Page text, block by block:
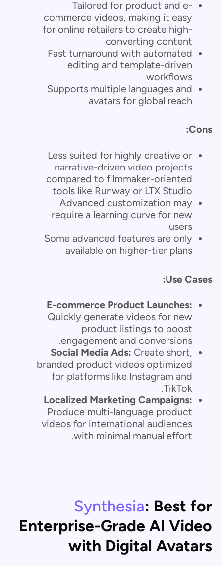
Tailored for product and e-
commerce videos, making it easy
for online retailers to create high-
converting content
Fast turnaround with automated
editing and template-driven
workflows
Supports multiple languages and
avatars for global reach
Cons:
Less suited for highly creative or
narrative-driven video projects
compared to filmmaker-oriented
tools like Runway or LTX Studio
Advanced customization may
require a learning curve for new
users
Some advanced features are only
available on higher-tier plans
Use Cases:
E-commerce Product Launches:
Quickly generate videos for new
product listings to boost
engagement and conversions.
Social Media Ads: Create short,
branded product videos optimized
for platforms like Instagram and
TikTok.
Localized Marketing Campaigns:
Produce multi-language product
videos for international audiences
with minimal manual effort.
Synthesia: Best for
Enterprise-Grade AI Video
with Digital Avatars